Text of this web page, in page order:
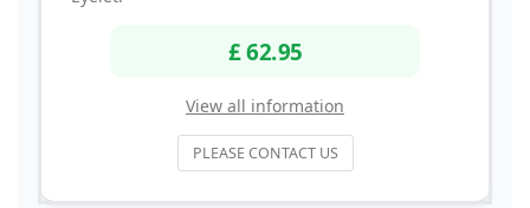
£ 62.95
View all information
PLEASE CONTACT US